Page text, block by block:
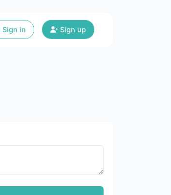
Sign in Sign up